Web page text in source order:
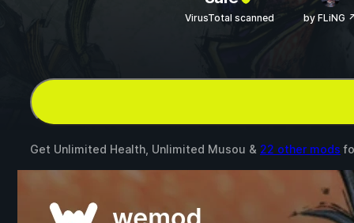
VirusTotal scanned by FLiNG
Get Unlimited Health, Unlimited Musou & 22 other mods